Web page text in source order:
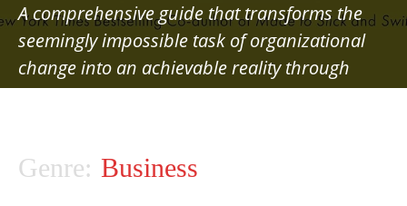
A comprehensive guide that transforms the
seemingly impossible task of organizational
change into an achievable reality through
strategic leverage points and resource
Genre: Business